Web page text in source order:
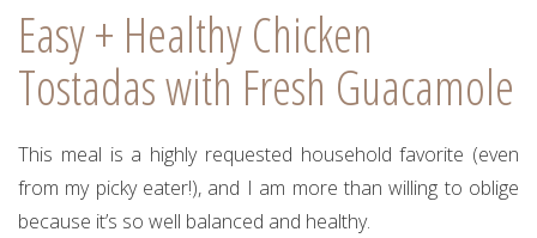
Easy + Healthy Chicken
Tostadas with Fresh Guacamole
This meal is a highly requested household favorite (even
from my picky eater!), and I am more than willing to oblige
because it’s so well balanced and healthy.